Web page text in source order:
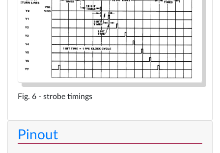
strobe timings
Pinout